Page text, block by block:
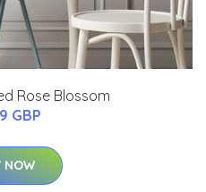
Rose Blossom
GBP
NOW